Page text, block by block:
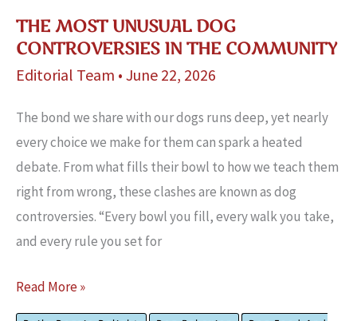
THE MOST UNUSUAL DOG
CONTROVERSIES IN THE COMMUNITY
Editorial Team • June 22, 2026
The bond we share with our dogs runs deep, yet nearly
every choice we make for them can spark a heated
debate. From what fills their bowl to how we teach them
right from wrong, these clashes are known as dog
controversies. “Every bowl you fill, every walk you take,
and every rule you set for
The
Most
Read More »